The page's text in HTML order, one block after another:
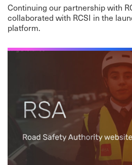
Continuing our partnership with
collaborated with RCSI in the
platform.